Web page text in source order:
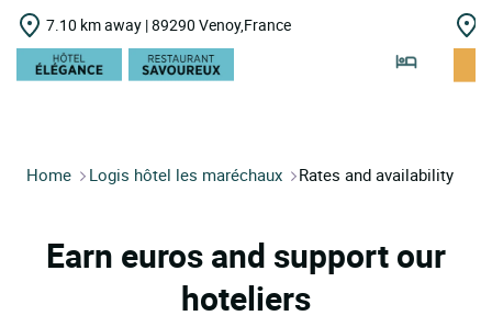
7.10 km away | 89290 Venoy,France
Home Logis hôtel les maréchaux Rates and availability
Earn euros and support our
hoteliers